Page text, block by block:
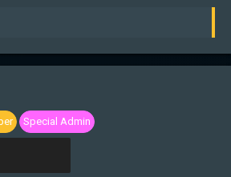
Special Admin